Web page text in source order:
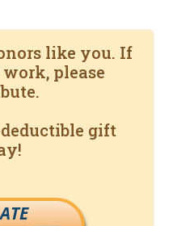
like you. If
please
gift